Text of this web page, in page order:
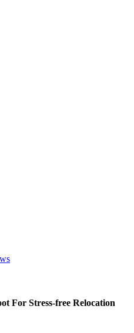
For Stress-free Relocation